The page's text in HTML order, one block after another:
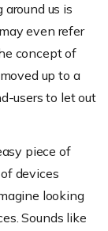
us is
even refer
concept of
up to a
users to let out
piece of
devices
looking
Sounds like